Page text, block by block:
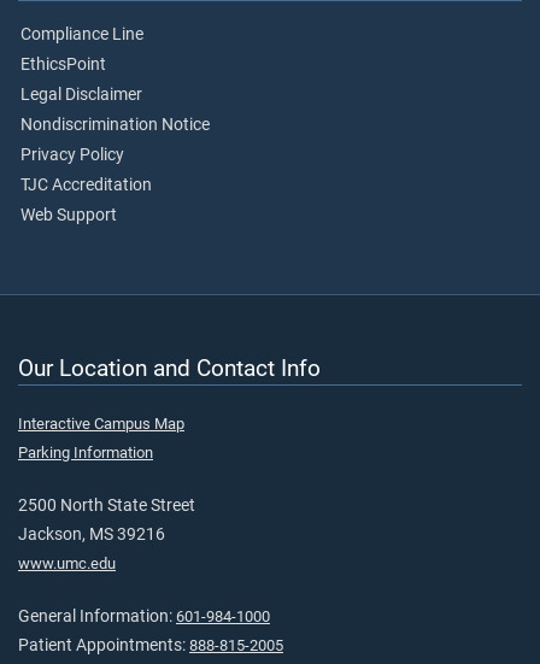
Compliance Line
EthicsPoint
Legal Disclaimer
Nondiscrimination Notice
Privacy Policy
TJC Accreditation
Web Support
Our Location and Contact Info
Interactive Campus Map
Parking Information
2500 North State Street
Jackson, MS 39216
www.umc.edu
General Information: 601-984-1000
Patient Appointments: 888-815-2005